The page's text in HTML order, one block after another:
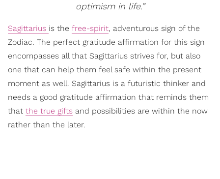
optimism in life.”
Sagittarius is the free-spirit, adventurous sign of the
Zodiac. The perfect gratitude affirmation for this sign
encompasses all that Sagittarius strives for, but also
one that can help them feel safe within the present
moment as well. Sagittarius is a futuristic thinker and
needs a good gratitude affirmation that reminds them
that the true gifts and possibilities are within the now
rather than the later.